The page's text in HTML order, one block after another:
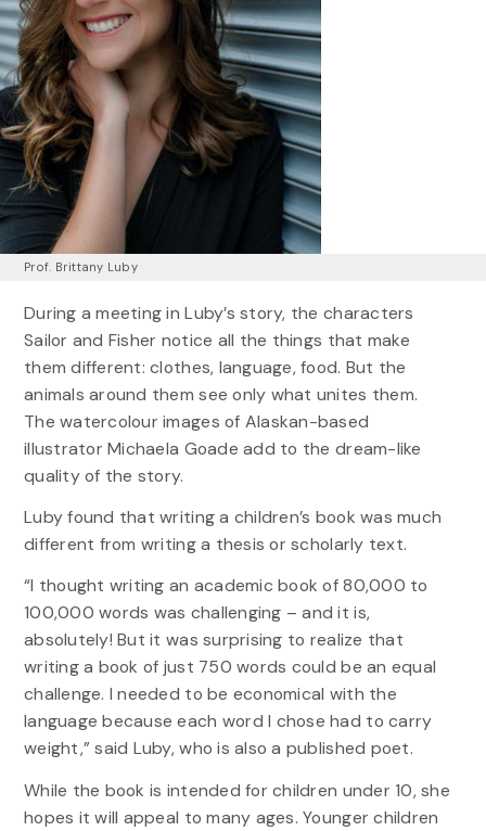
Prof. Brittany Luby
During a meeting in Luby’s story, the characters
Sailor and Fisher notice all the things that make
them different: clothes, language, food. But the
animals around them see only what unites them.
The watercolour images of Alaskan-based
illustrator Michaela Goade add to the dream-like
quality of the story.
Luby found that writing a children’s book was much
different from writing a thesis or scholarly text.
“I thought writing an academic book of 80,000 to
100,000 words was challenging – and it is,
absolutely! But it was surprising to realize that
writing a book of just 750 words could be an equal
challenge. I needed to be economical with the
language because each word I chose had to carry
weight,” said Luby, who is also a published poet.
While the book is intended for children under 10, she
hopes it will appeal to many ages. Younger children